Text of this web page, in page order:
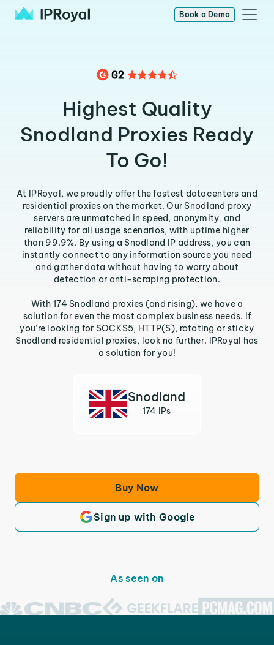
Book a Demo
Highest Quality
Snodland Proxies Ready
To Go!
At IPRoyal, we proudly offer the fastest datacenters and
residential proxies on the market. Our Snodland proxy
servers are unmatched in speed, anonymity, and
reliability for all usage scenarios, with uptime higher
than 99.9%. By using a Snodland IP address, you can
instantly connect to any information source you need
and gather data without having to worry about
detection or anti-scraping protection.
With 174 Snodland proxies (and rising), we have a
solution for even the most complex business needs. If
you’re looking for SOCKS5, HTTP(S), rotating or sticky
Snodland residential proxies, look no further. IPRoyal has
a solution for you!
Snodland
174 IPs
Buy Now
Sign up with Google
As seen on